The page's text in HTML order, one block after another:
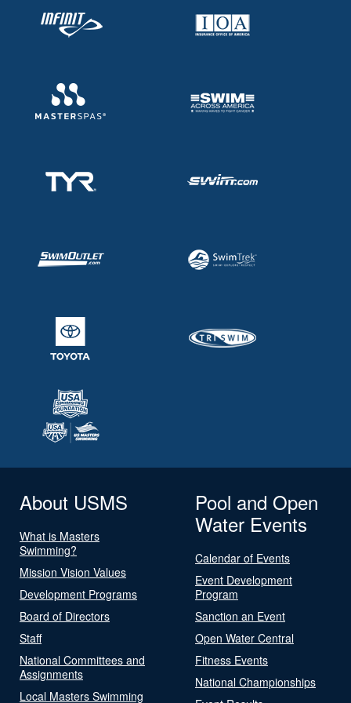
About USMS
What is Masters
Swimming?
Mission Vision Values
Development Programs
Board of Directors
Staff
National Committees and
Assignments
Local Masters Swimming
Pool and Open
Water Events
Calendar of Events
Event Development
Program
Sanction an Event
Open Water Central
Fitness Events
National Championships